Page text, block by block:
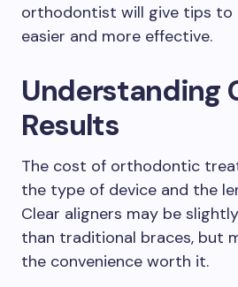
orthodontist will give tips to
easier and more effective.
Understanding
Results
The cost of orthodontic
the type of device and the
Clear aligners may be
than traditional braces, but
the convenience worth it.